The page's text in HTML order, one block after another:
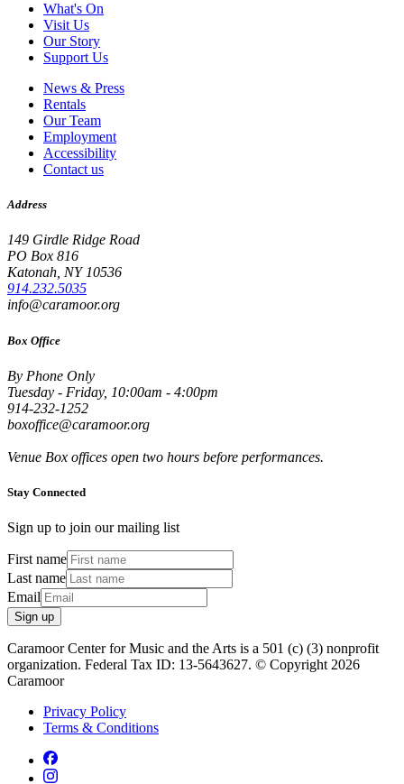
What's On
Visit Us
Our Story
Support Us
News & Press
Rentals
Our Team
Employment
Accessibility
Contact us
Address
149 Girdle Ridge Road
PO Box 816
Katonah, NY 10536
914.232.5035
info@caramoor.org
Box Office
By Phone Only
Tuesday - Friday, 10:00am - 4:00pm
914-232-1252
boxoffice@caramoor.org
Venue Box offices open two hours before performances.
Stay Connected
Sign up to join our mailing list
First name
Last name
Email
Sign up
Caramoor Center for Music and the Arts is a 501 (c) (3) nonprofit
organization. Federal Tax ID: 13-5643627. © Copyright 2026
Caramoor
Privacy Policy
Terms & Conditions